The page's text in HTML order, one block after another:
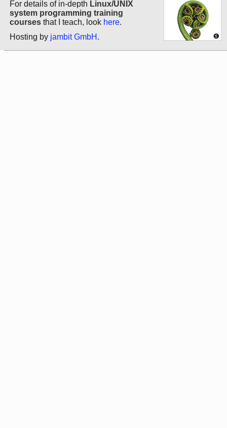
For details of in-depth Linux/UNIX
system programming training
courses that I teach, look here.
Hosting by jambit GmbH .